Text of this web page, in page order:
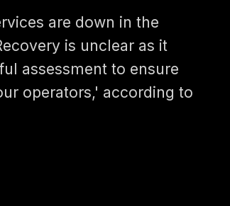
are down in the
is unclear as it
assessment to ensure
operators,' according to